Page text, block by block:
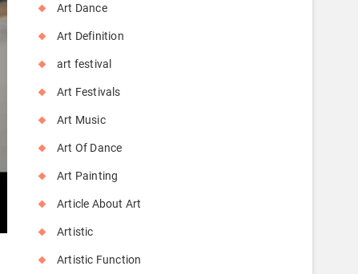
Art Dance
Art Definition
art festival
Art Festivals
Art Music
Art Of Dance
Art Painting
Article About Art
Artistic
Artistic Function